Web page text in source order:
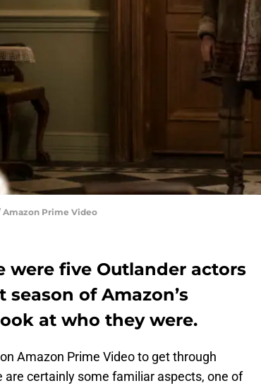
Amazon Prime Video
were five Outlander actors
of Amazon’s
at who they were.
Amazon Prime Video to get through
are certainly some familiar aspects, one of